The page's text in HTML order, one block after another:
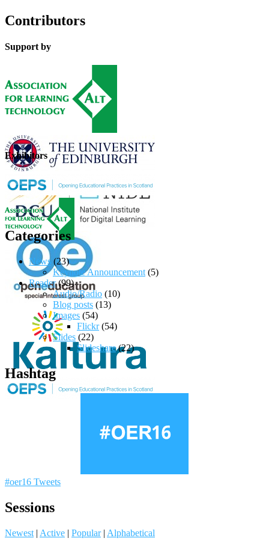
Contributors
Support by
Exhibitors
Categories
News (23)
Keynote Announcement (5)
Reader(99)
Audio/Radio (10)
Blog posts (13)
Images (54)
Flickr(54)
Slides (22)
Slideshare(22)
Hashtag
#oer16 Tweets
Sessions
Newest | Active | Popular | Alphabetical